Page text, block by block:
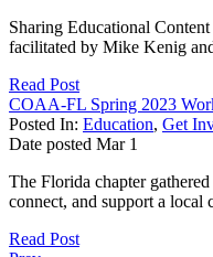
Sharing Educational
facilitated by Mike Kenig
Read Post
COAA-FL Spring 2023
Posted In: Education, Get
Date posted Mar 1
The Florida chapter
connect, and support a local
Read Post